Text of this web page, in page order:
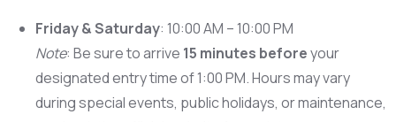
Friday & Saturday: 10:00 AM – 10:00 PM
Note: Be sure to arrive 15 minutes beforeyour
designated entry time of 1:00 PM. Hours may vary
during special events, public holidays, or maintenance,